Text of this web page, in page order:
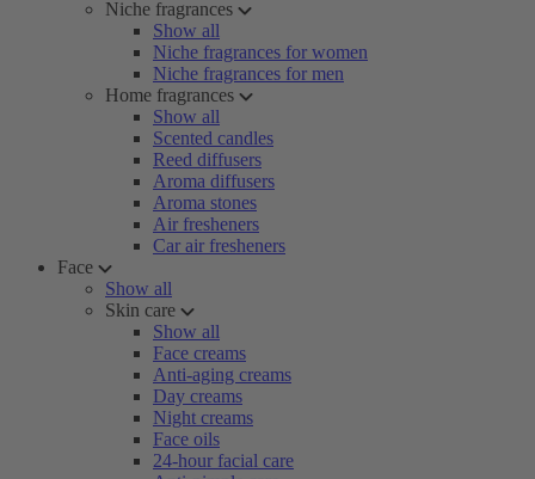
Niche fragrances
Show all
Niche fragrances for women
Niche fragrances for men
Home fragrances
Show all
Scented candles
Reed diffusers
Aroma diffusers
Aroma stones
Air fresheners
Car air fresheners
Face
Show all
Skin care
Show all
Face creams
Anti-aging creams
Day creams
Night creams
Face oils
24-hour facial care